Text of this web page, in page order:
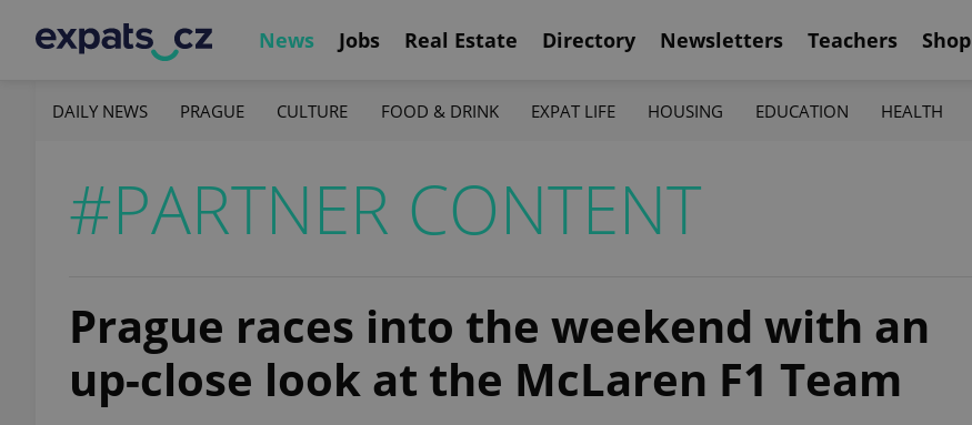
News Jobs Real Estate Directory Newsletters Teachers Shop
DAILY NEWS PRAGUE CULTURE FOOD & DRINK EXPAT LIFE HOUSING EDUCATION HEALTH
#PARTNER CONTENT
Prague races into the weekend with an
up-close look at the McLaren F1 Team